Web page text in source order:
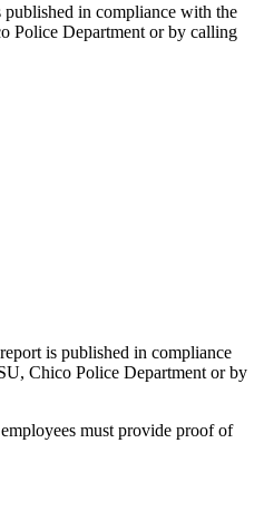
published in compliance with the
Police Department or by calling
is published in compliance
Chico Police Department or by
must provide proof of